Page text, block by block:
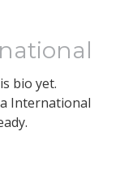
bio yet.
International